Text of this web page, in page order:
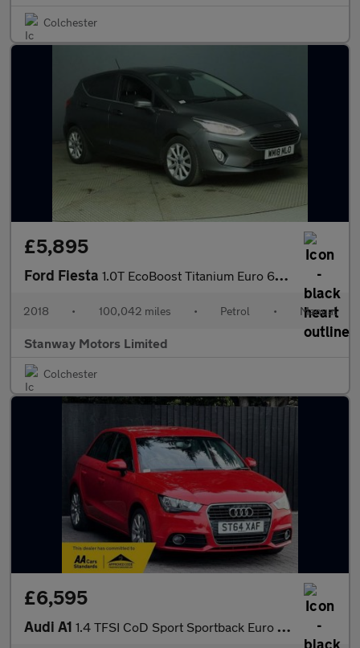
Colchester
£5,895
Ford Fiesta 1.0T EcoBoost Titanium Euro 6 (s/s) 5dr
2018 • 100,042 miles • Petrol • Manual
Stanway Motors Limited
Colchester
£6,595
Audi A1 1.4 TFSI CoD Sport Sportback Euro 5 (s/s) 5dr